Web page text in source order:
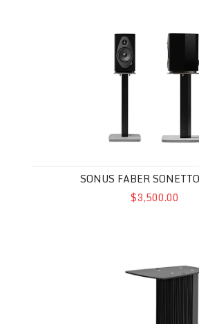
SONUS FABER
$3,500.00